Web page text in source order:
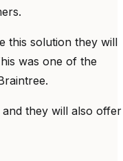
this solution they will
was one of the
they will also offer